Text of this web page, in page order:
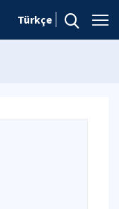
Türkçe